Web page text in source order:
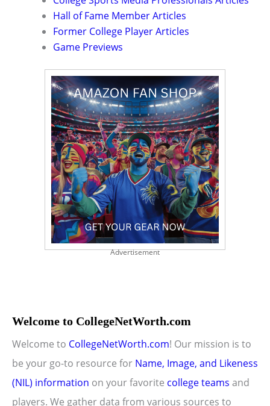
Hall of Fame Member Articles
Former College Player Articles
Game Previews
Advertisement
Welcome to CollegeNetWorth.com
Welcome to CollegeNetWorth.com! Our mission is to
be your go-to resource for Name, Image, and Likeness
(NIL) information on your favorite college teams and
players. We gather data from various sources to